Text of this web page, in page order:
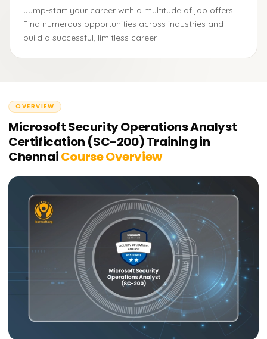
Jump-start your career with a multitude of job offers.
Find numerous opportunities across industries and
build a successful, limitless career.
OVERVIEW
Microsoft Security Operations Analyst
Certification (SC-200) Training in
ChennaiCourse Overview